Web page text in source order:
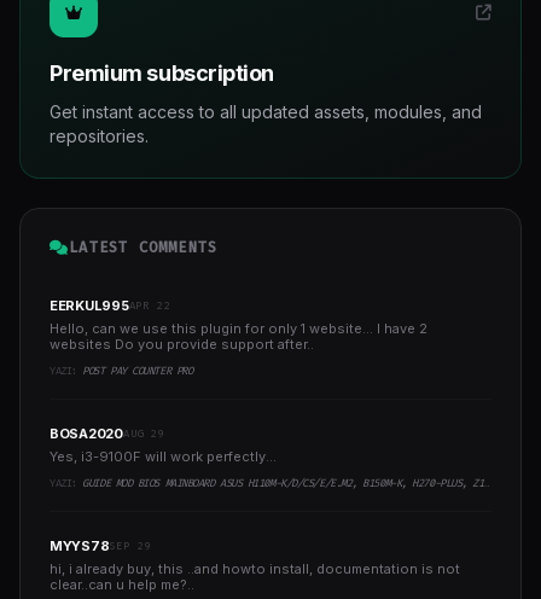
Premium subscription
Get instant access to all updated assets, modules, and
repositories.
LATEST COMMENTS
EERKUL995APR 22
Hello, can we use this plugin for only 1 website... I have 2
websites Do you provide support after..
YAZI: POST PAY COUNTER PRO
BOSA2020AUG 29
Yes, i3-9100F will work perfectly...
YAZI: GUIDE MOD BIOS MAINBOARD ASUS H110M-K/D/CS/E/E.M2, B150M-K, H270-PLUS, Z170-PRO,.. RUNNING INTEL COFFEELAKE CPU
MYYS78SEP 29
hi, i already buy, this ..and howto install, documentation is not
clear..can u help me?..